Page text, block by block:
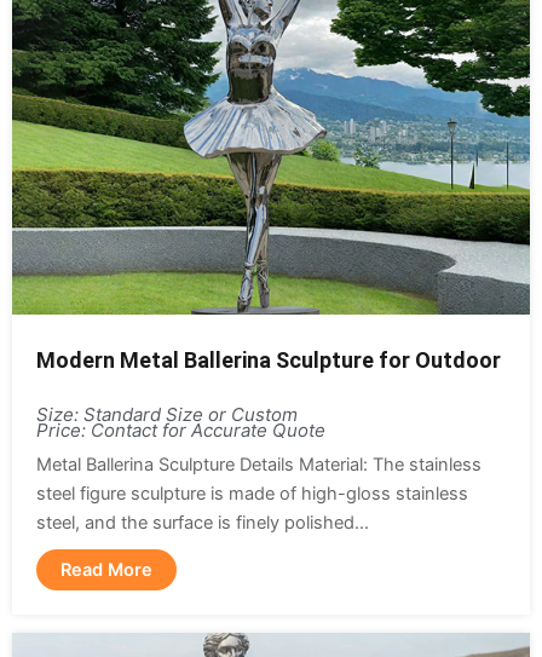
Modern Metal Ballerina Sculpture for Outdoor
Size: Standard Size or Custom
Price: Contact for Accurate Quote
Metal Ballerina Sculpture Details Material: The stainless
steel figure sculpture is made of high-gloss stainless
steel, and the surface is finely polished...
Read More